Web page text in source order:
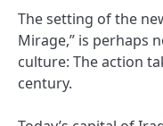
The setting of the
Mirage,” is perhaps
culture: The action
century.